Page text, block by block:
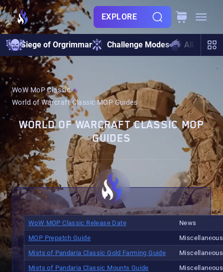
EXPLORE
Siege of Orgrimmar Challenge Modes All Raids
WoW MoP Classic
World of Warcraft Classic MOP Guides
WORLD OF WARCRAFT CLASSIC MOP
GUIDES
WoW MOP Classic Release Date
News
MOP Prepatch Guide
Miscellaneous
Mists of Pandaria Classic Gold Farming Guide
Miscellaneous
Mists of Pandaria Classic Mounts Guide
Miscellaneous